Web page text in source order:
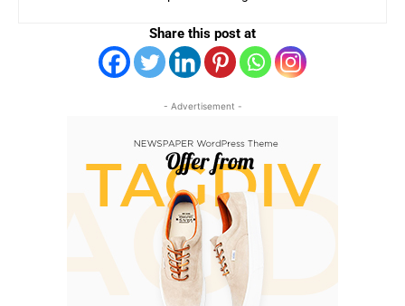
Share this post at
- Advertisement -